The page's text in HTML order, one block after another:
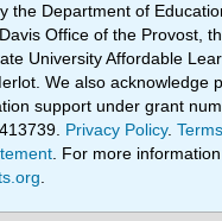
the Department of
Office of the Provost,
University Affordable
We also acknowledge
support under grant
Privacy Policy.
. For more